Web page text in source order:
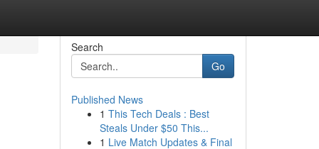
Search
Go
Published News
1 This Tech Deals : Best
Steals Under $50 This...
1 Live Match Updates & Final